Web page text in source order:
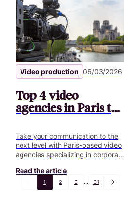
Video production 06/03/2026
Top 4 video
agencies in Paris to
Take your communication to the
next level with Paris-based video
agencies specializing in corporate
creative solutions.
Read the article
1 2 3 ... 31